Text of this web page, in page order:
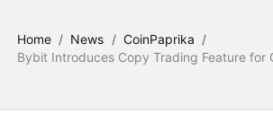
Home / News / CoinPaprika /
Bybit Introduces Copy Trading Feature for